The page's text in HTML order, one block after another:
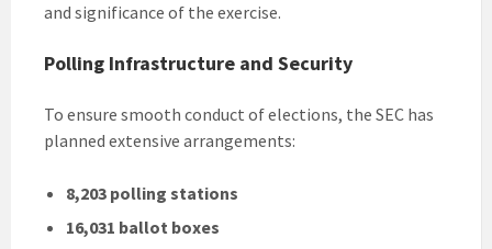
and significance of the exercise.
Polling Infrastructure and Security
To ensure smooth conduct of elections, the SEC has
planned extensive arrangements:
8,203 polling stations
16,031 ballot boxes